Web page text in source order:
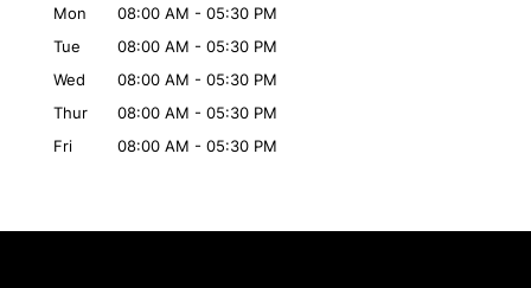
Mon 08:00 AM - 05:30 PM
Tue
08:00 AM - 05:30 PM
Wed
08:00 AM - 05:30 PM
Thur
08:00 AM - 05:30 PM
Fri
08:00 AM - 05:30 PM